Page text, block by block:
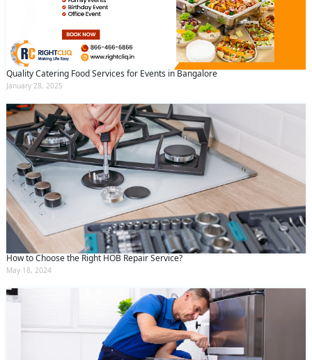
Quality Catering Food Services for Events in Bangalore
January 28, 2025
How to Choose the Right HOB Repair Service?
May 18, 2024